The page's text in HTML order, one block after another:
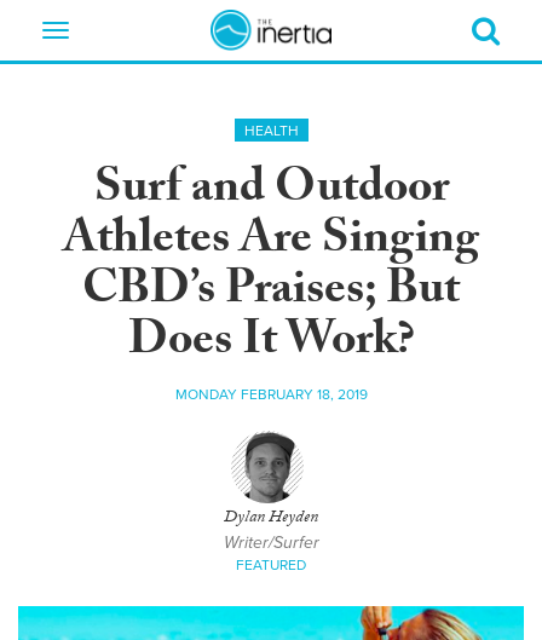
Toggle
HEALTH
Surf and Outdoor
Athletes Are Singing
CBD’s Praises; But
Does It Work?
MONDAY FEBRUARY 18, 2019
Dylan Heyden
Writer/Surfer
FEATURED